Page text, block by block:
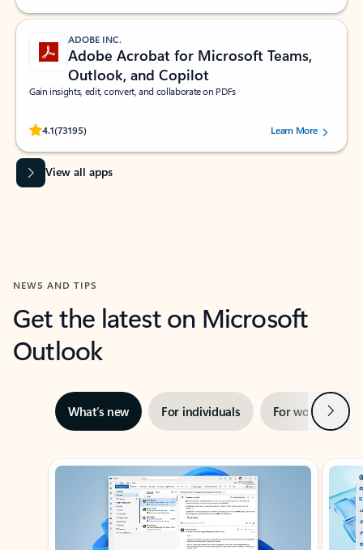
ADOBE INC.
Adobe Acrobat for Microsoft Teams,
Outlook, and Copilot
Gain insights, edit, convert, and collaborate on PDFs
4.1(73195)
Rated (#=ratingAverage#) stars out of 5 stars, by 73195 users.Learn More
View all apps
NEWS AND TIPS
Get the latest on Microsoft
Outlook
What’s new For individuals For work Next
Showing slide 1 of 3